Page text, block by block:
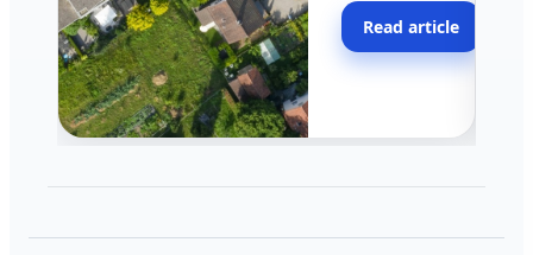
across California.
Read article